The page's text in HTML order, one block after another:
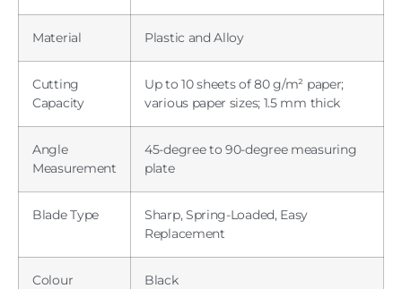
Material Plastic and Alloy
Cutting
Capacity
Up to 10 sheets of 80 g/m² paper;
various paper sizes; 1.5 mm thick
Angle
Measurement
45-degree to 90-degree measuring
plate
Blade Type
Sharp, Spring-Loaded, Easy
Replacement
Colour Black